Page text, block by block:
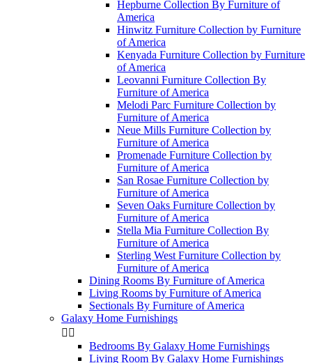
Hepburne Collection By Furniture of
America
Hinwitz Furniture Collection by Furniture
of America
Kenyada Furniture Collection by Furniture
of America
Leovanni Furniture Collection By
Furniture of America
Melodi Parc Furniture Collection by
Furniture of America
Neue Mills Furniture Collection by
Furniture of America
Promenade Furniture Collection by
Furniture of America
San Rosae Furniture Collection by
Furniture of America
Seven Oaks Furniture Collection by
Furniture of America
Stella Mia Furniture Collection By
Furniture of America
Sterling West Furniture Collection by
Furniture of America
Dining Rooms By Furniture of America
Living Rooms by Furniture of America
Sectionals By Furniture of America
Galaxy Home Furnishings
 
Bedrooms By Galaxy Home Furnishings
Living Room By Galaxy Home Furnishings